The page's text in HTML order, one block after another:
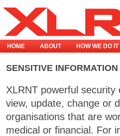
HOME ABOUT HOW WE DO IT
SENSITIVE INFORMATION
XLRNT powerful
view, update, change or
organisations that are
medical or financial. For